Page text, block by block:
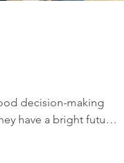
decision-making
have a bright future